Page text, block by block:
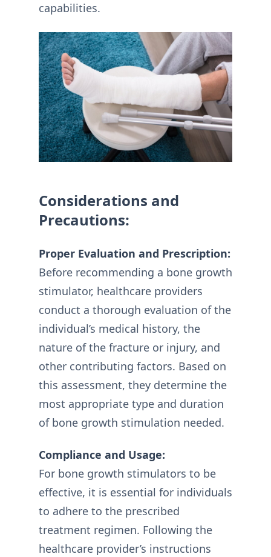
capabilities.
Considerations and
Precautions:
Proper Evaluation and Prescription:
Before recommending a bone growth
stimulator, healthcare providers
conduct a thorough evaluation of the
individual’s medical history, the
nature of the fracture or injury, and
other contributing factors. Based on
this assessment, they determine the
most appropriate type and duration
of bone growth stimulation needed.
Compliance and Usage:
For bone growth stimulators to be
effective, it is essential for individuals
to adhere to the prescribed
treatment regimen. Following the
healthcare provider’s instructions